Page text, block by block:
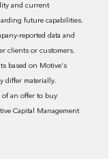
and current
future capabilities.
reported data and
clients or customers.
based on Motive's
differ materially.
an offer to buy
Capital Management